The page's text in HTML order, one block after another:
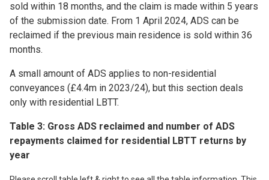
sold within 18 months, and the claim is made within 5 years
of the submission date. From 1 April 2024, ADS can be
reclaimed if the previous main residence is sold within 36
months.
A small amount of ADS applies to non-residential
conveyances (£4.4m in 2023/24), but this section deals
only with residential LBTT.
Table 3: Gross ADS reclaimed and number of ADS
repayments claimed for residential LBTT returns by
year